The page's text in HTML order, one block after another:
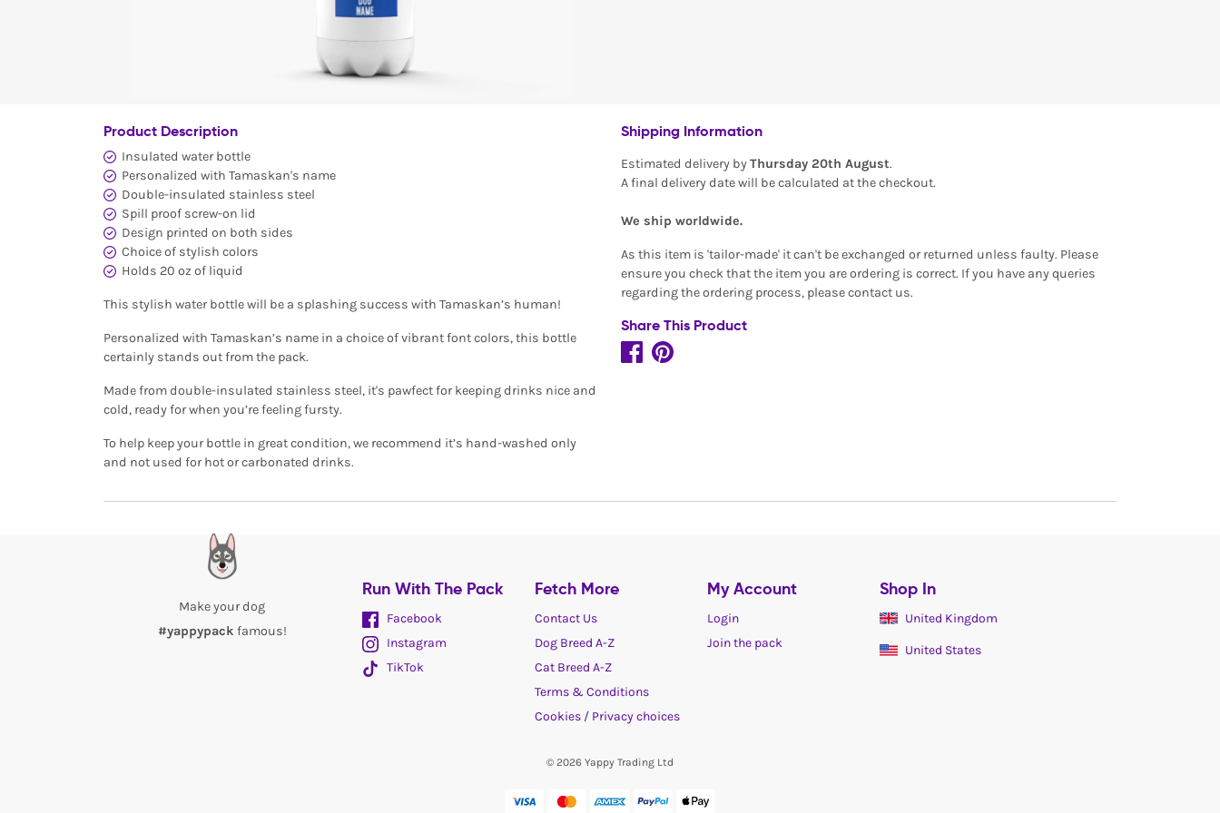
Product Description
Insulated water bottle
Personalized with Tamaskan's name
Double-insulated stainless steel
Spill proof screw-on lid
Design printed on both sides
Choice of stylish colors
Holds 20 oz of liquid
This stylish water bottle will be a splashing success with Tamaskan’s human!
Personalized with Tamaskan’s name in a choice of vibrant font colors, this bottle
certainly stands out from the pack.
Made from double-insulated stainless steel, it's pawfect for keeping drinks nice and
cold, ready for when you’re feeling fursty.
To help keep your bottle in great condition, we recommend it’s hand-washed only
and not used for hot or carbonated drinks.
Shipping Information
Estimated delivery byThursday 20th August.
A final delivery date will be calculated at the checkout.
We ship worldwide.
As this item is 'tailor-made' it can't be exchanged or returned unless faulty. Please
ensure you check that the item you are ordering is correct. If you have any queries
regarding the ordering process, please contact us.
Share This Product
Make your dog
#yappypack famous!
Run With The Pack
Facebook
Instagram
TikTok
Fetch More
Contact Us
Dog Breed A-Z
Cat Breed A-Z
Terms & Conditions
Cookies / Privacy choices
My Account
Login
Join the pack
Shop In
United Kingdom
United States
© 2026 Yappy Trading Ltd